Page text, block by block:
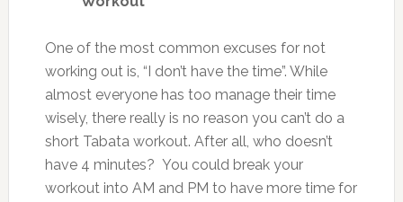
One of the most common excuses for not
working out is, “I don’t have the time”. While
almost everyone has too manage their time
wisely, there really is no reason you can’t do a
short Tabata workout. After all, who doesn’t
have 4 minutes? You could break your
workout into AM and PM to have more time for